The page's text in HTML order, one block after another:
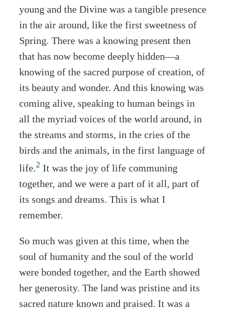
young and the Divine was a tangible presence
in the air around, like the first sweetness of
Spring. There was a knowing present then
that has now become deeply hidden—a
knowing of the sacred purpose of creation, of
its beauty and wonder. And this knowing was
coming alive, speaking to human beings in
all the myriad voices of the world around, in
the streams and storms, in the cries of the
birds and the animals, in the first language of
life.2 It was the joy of life communing
together, and we were a part of it all, part of
its songs and dreams. This is what I
remember.
So much was given at this time, when the
soul of humanity and the soul of the world
were bonded together, and the Earth showed
her generosity. The land was pristine and its
sacred nature known and praised. It was a